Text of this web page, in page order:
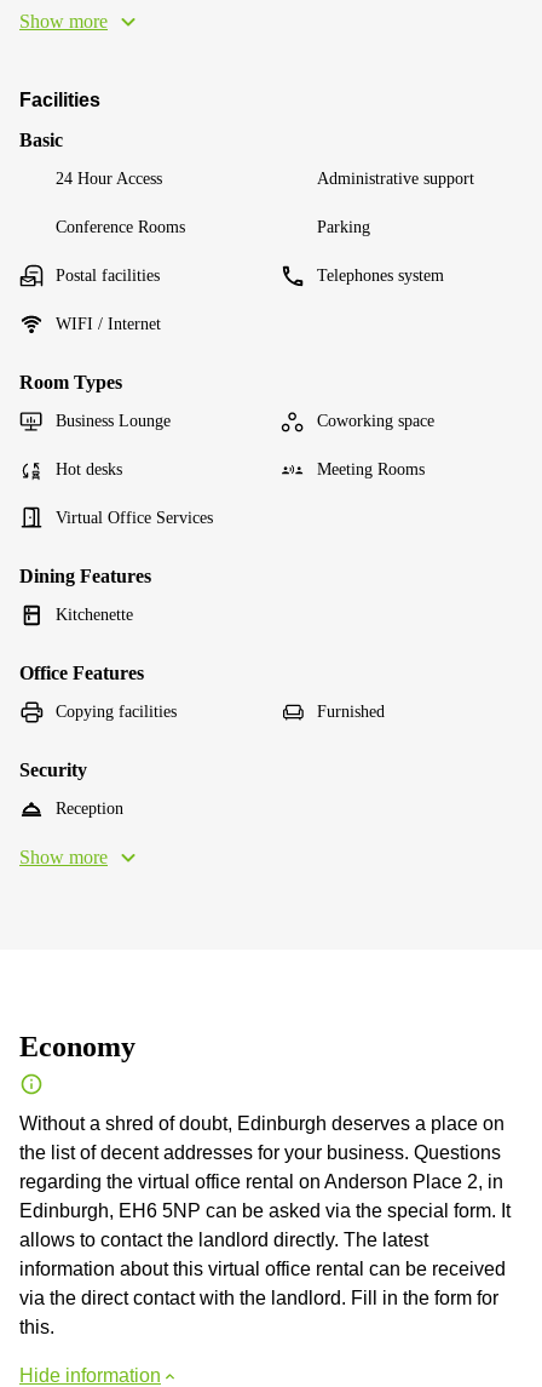
Show more
Facilities
Basic
24 Hour Access Administrative support
Conference Rooms Parking
Postal facilities Telephones system
WIFI / Internet
Room Types
Business Lounge Coworking space
Hot desks Meeting Rooms
Virtual Office Services
Dining Features
Kitchenette
Office Features
Copying facilities Furnished
Security
Reception
Show more
Economy
Without a shred of doubt, Edinburgh deserves a place on
the list of decent addresses for your business. Questions
regarding the virtual office rental on Anderson Place 2, in
Edinburgh, EH6 5NP can be asked via the special form. It
allows to contact the landlord directly. The latest
information about this virtual office rental can be received
via the direct contact with the landlord. Fill in the form for
this.
Hide information